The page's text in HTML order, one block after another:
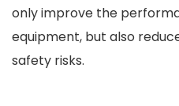
only improve the
equipment, but also
safety risks.